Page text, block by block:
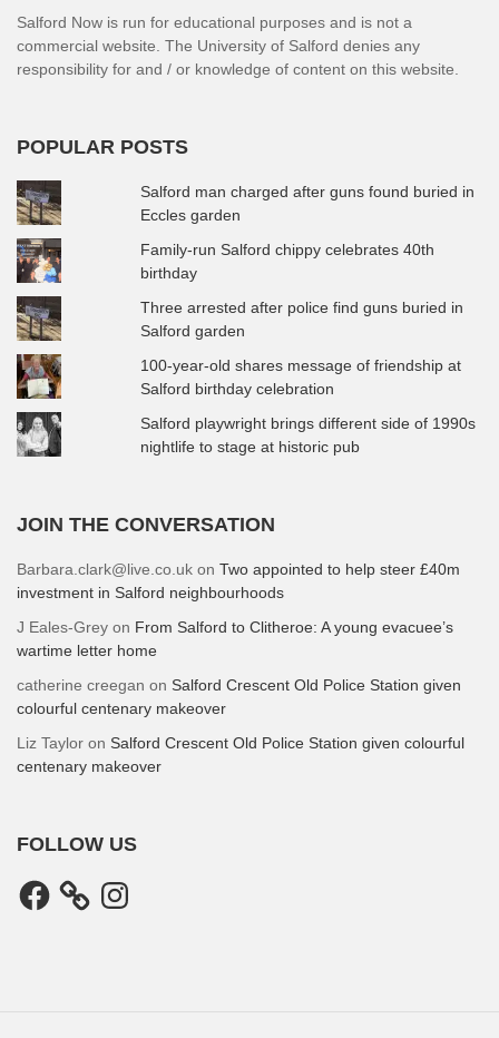
Salford Now is run for educational purposes and is not a
commercial website. The University of Salford denies any
responsibility for and / or knowledge of content on this website.
POPULAR POSTS
Salford man charged after guns found buried in
Eccles garden
Family-run Salford chippy celebrates 40th
birthday
Three arrested after police find guns buried in
Salford garden
100-year-old shares message of friendship at
Salford birthday celebration
Salford playwright brings different side of 1990s
nightlife to stage at historic pub
JOIN THE CONVERSATION
Barbara.clark@live.co.uk on Two appointed to help steer £40m
investment in Salford neighbourhoods
J Eales-Grey on From Salford to Clitheroe: A young evacuee’s
wartime letter home
catherine creegan on Salford Crescent Old Police Station given
colourful centenary makeover
Liz Taylor on Salford Crescent Old Police Station given colourful
centenary makeover
FOLLOW US
Facebook Instagram